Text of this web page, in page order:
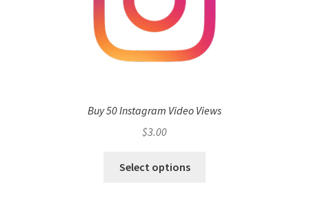
Buy 50 Instagram Video Views
$3.00
Select options